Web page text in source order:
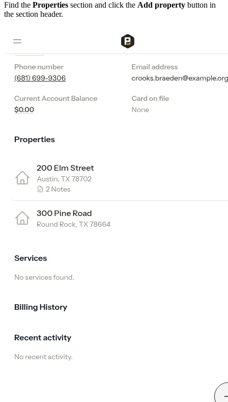
Find the Properties section and click the Add property button in
the section header.